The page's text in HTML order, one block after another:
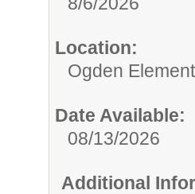
Location:
Ogden
Date Available:
08/13/2026
Additional